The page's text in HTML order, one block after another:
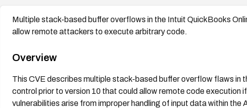
Multiple stack-based buffer overflows in the Intuit QuickBooks
allow remote attackers to execute arbitrary code.
Overview
This CVE describes multiple stack-based buffer overflow flaws in
control prior to version 10 that could allow remote code execution
vulnerabilities arise from improper handling of input data within